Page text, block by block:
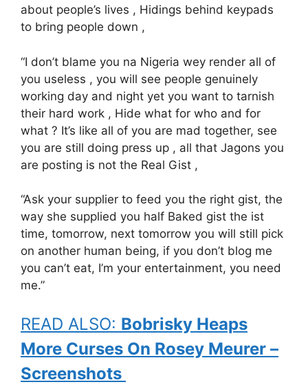
about people’s lives , Hidings behind keypads
to bring people down ,
“I don’t blame you na Nigeria wey render all of
you useless , you will see people genuinely
working day and night yet you want to tarnish
their hard work , Hide what for who and for
what ? It’s like all of you are mad together, see
you are still doing press up , all that Jagons you
are posting is not the Real Gist ,
“Ask your supplier to feed you the right gist, the
way she supplied you half Baked gist the ist
time, tomorrow, next tomorrow you will still pick
on another human being, if you don’t blog me
you can’t eat, I’m your entertainment, you need
me.”
READ ALSO: Bobrisky Heaps
More Curses On Rosey Meurer –
Screenshots